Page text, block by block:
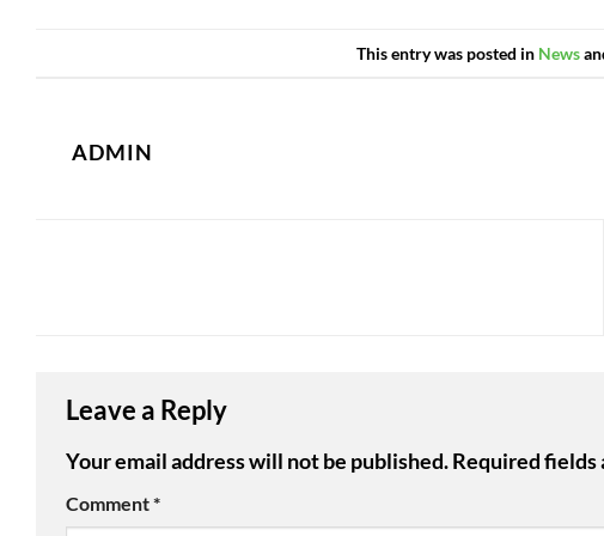
This entry was posted in News
ADMIN
Leave a Reply
Your email address will not be published.Required fields
Comment*